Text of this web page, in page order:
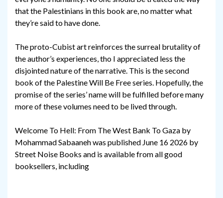
that the Palestinians in this book are, no matter what
they’re said to have done.
The proto-Cubist art reinforces the surreal brutality of
the author’s experiences, tho I appreciated less the
disjointed nature of the narrative. This is the second
book of the Palestine Will Be Free series. Hopefully, the
promise of the series’ name will be fulfilled before many
more of these volumes need to be lived through.
Welcome To Hell: From The West Bank To Gaza by
Mohammad Sabaaneh was published June 16 2026 by
Street Noise Books and is available from all good
booksellers, including